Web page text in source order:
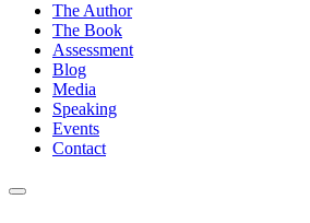
The Author
The Book
Assessment
Blog
Media
Speaking
Events
Contact